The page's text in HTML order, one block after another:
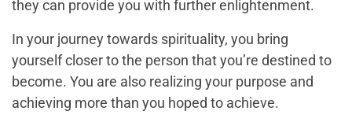
they can provide you with further enlightenment.
In your journey towards spirituality, you bring
yourself closer to the person that you’re destined to
become. You are also realizing your purpose and
achieving more than you hoped to achieve.